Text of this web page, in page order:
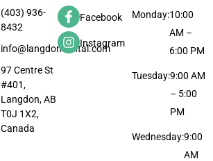
(403) 936-
8432
info@langdondental.com
97 Centre St
#401,
Langdon, AB
T0J 1X2,
Canada
Facebook
Instagram
Monday:10:00
AM –
6:00 PM
Tuesday:9:00 AM
– 5:00
PM
Wednesday:9:00
AM